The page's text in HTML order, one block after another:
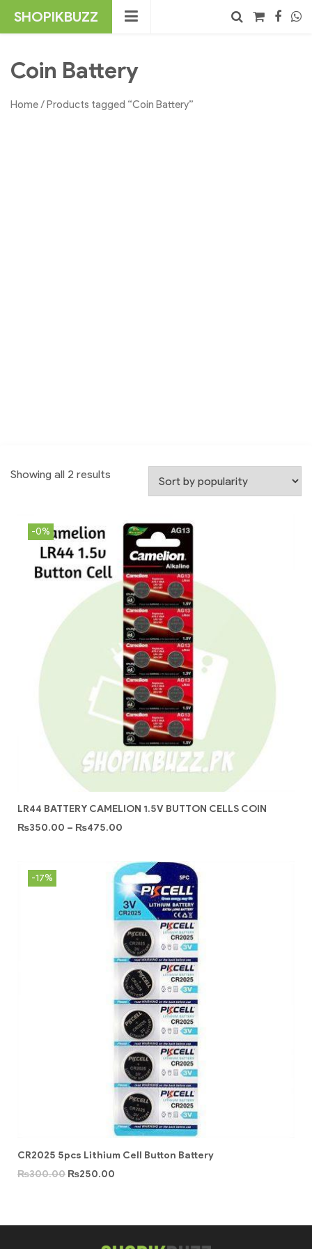
SHOPIKBUZZ
Coin Battery
Home/ Products tagged “Coin Battery”
Showing all 2 results
-0%
LR44 BATTERY CAMELION 1.5V BUTTON CELLS COIN
₨350.00 – ₨475.00
-17%
CR2025 5pcs Lithium Cell Button Battery
₨300.00 ₨250.00